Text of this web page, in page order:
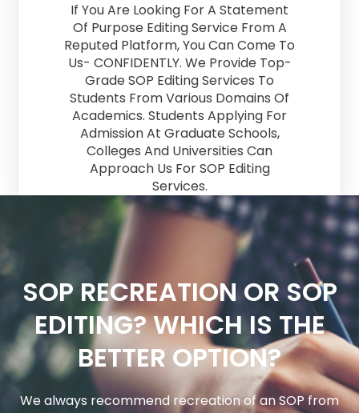
If You Are Looking For A Statement
Of Purpose Editing Service From A
Reputed Platform, You Can Come To
Us- CONFIDENTLY. We Provide Top-
Grade SOP Editing Services To
Students From Various Domains Of
Academics. Students Applying For
Admission At Graduate Schools,
Colleges And Universities Can
Approach Us For SOP Editing
Services.
SOP RECREATION OR SOP
EDITING? WHICH IS THE
BETTER OPTION?
We always recommend recreation of an SOP from